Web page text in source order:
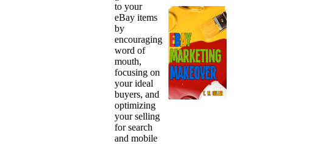
to your
eBay items
by
encouraging
word of
mouth,
focusing on
your ideal
buyers, and
optimizing
your selling
for search
and mobile